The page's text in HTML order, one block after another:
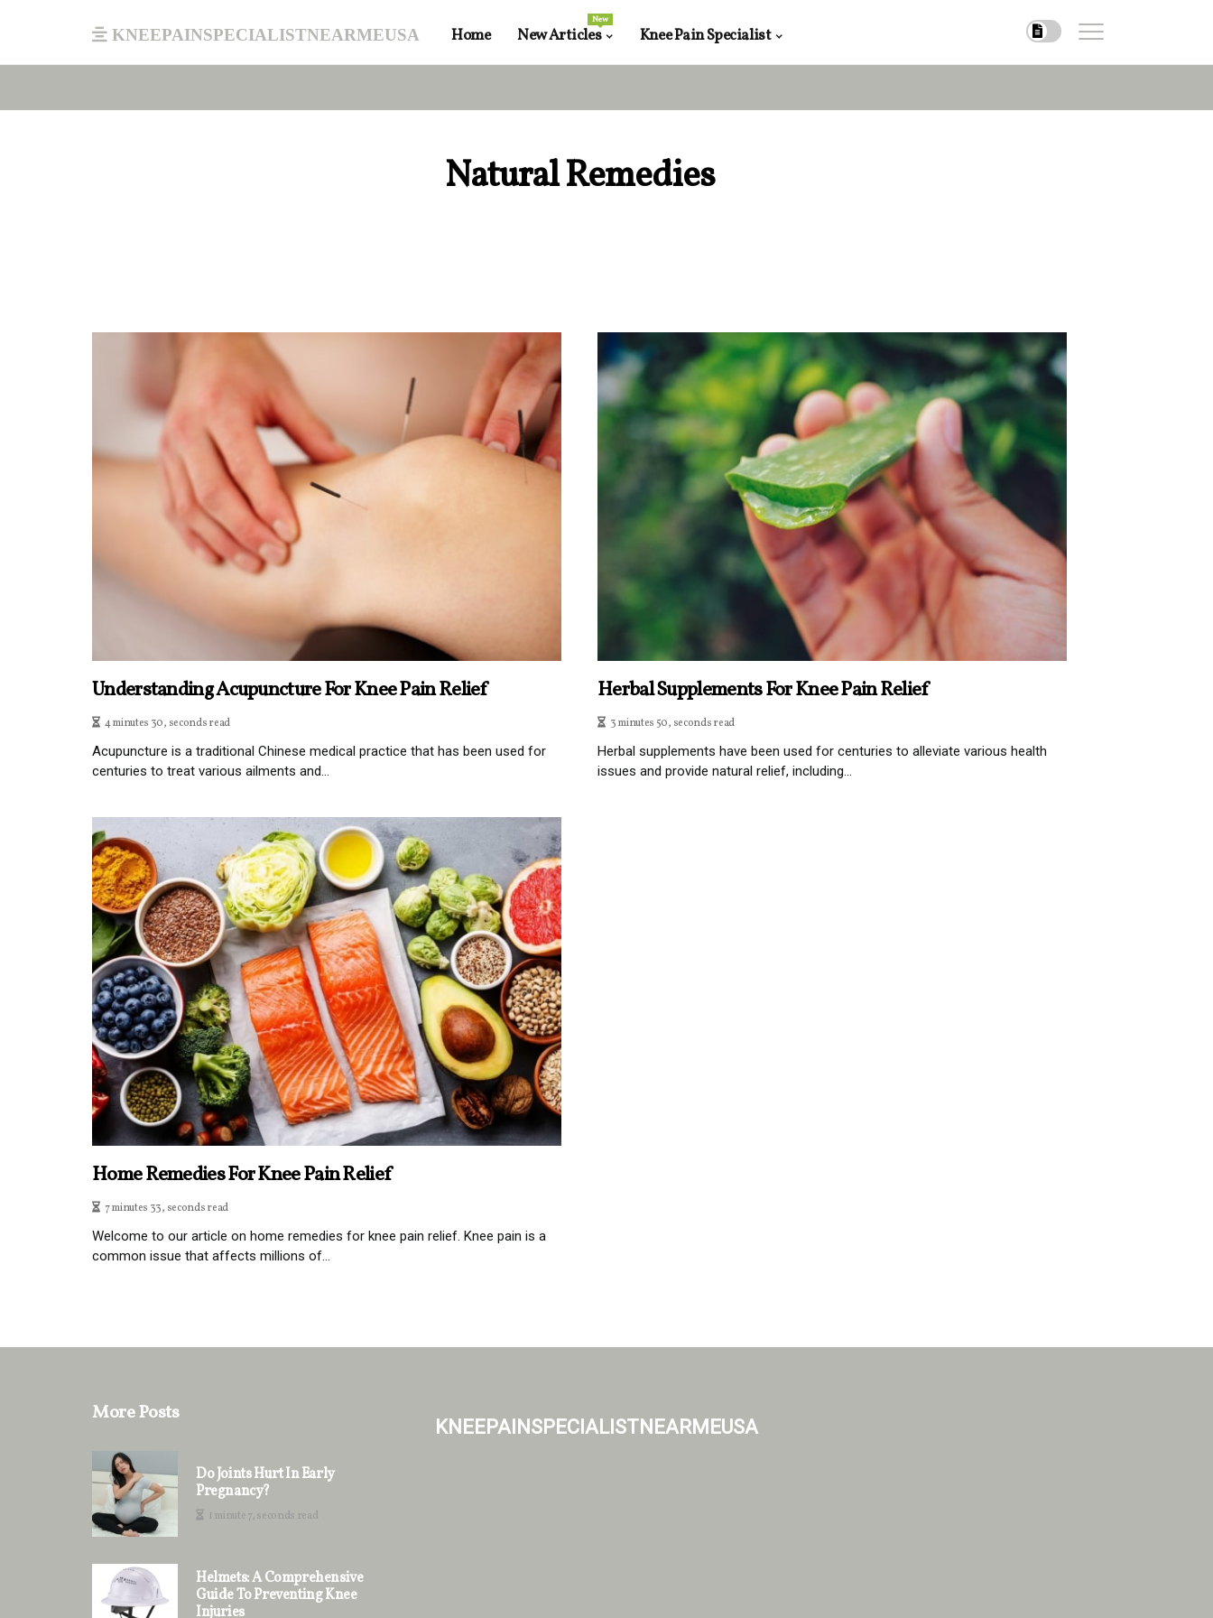
kneepainspecialistnearmeusa Home New Articles
New
Knee Pain Specialist
Natural Remedies
Understanding Acupuncture For Knee Pain Relief
4 minutes 30, seconds read
Acupuncture is a traditional Chinese medical practice that has been used for
centuries to treat various ailments and...
Herbal Supplements For Knee Pain Relief
3 minutes 50, seconds read
Herbal supplements have been used for centuries to alleviate various health
issues and provide natural relief, including...
Home Remedies For Knee Pain Relief
7 minutes 33, seconds read
Welcome to our article on home remedies for knee pain relief. Knee pain is a
common issue that affects millions of...
More Posts
Do Joints Hurt In Early
Pregnancy?
1 minute 7, seconds read
Helmets: A Comprehensive
Guide To Preventing Knee
Injuries
kneepainspecialistnearmeusa